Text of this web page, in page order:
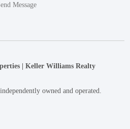
Message
| Keller Williams Realty
owned and operated.